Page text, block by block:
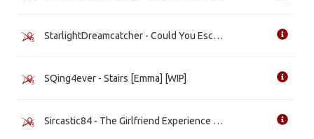
StarlightDreamcatcher - Could You Escort The Maid? [Emma]
SQing4ever - Stairs [Emma] [WIP]
Sircastic84 - The Girlfriend Experience [Regina] [WIP]